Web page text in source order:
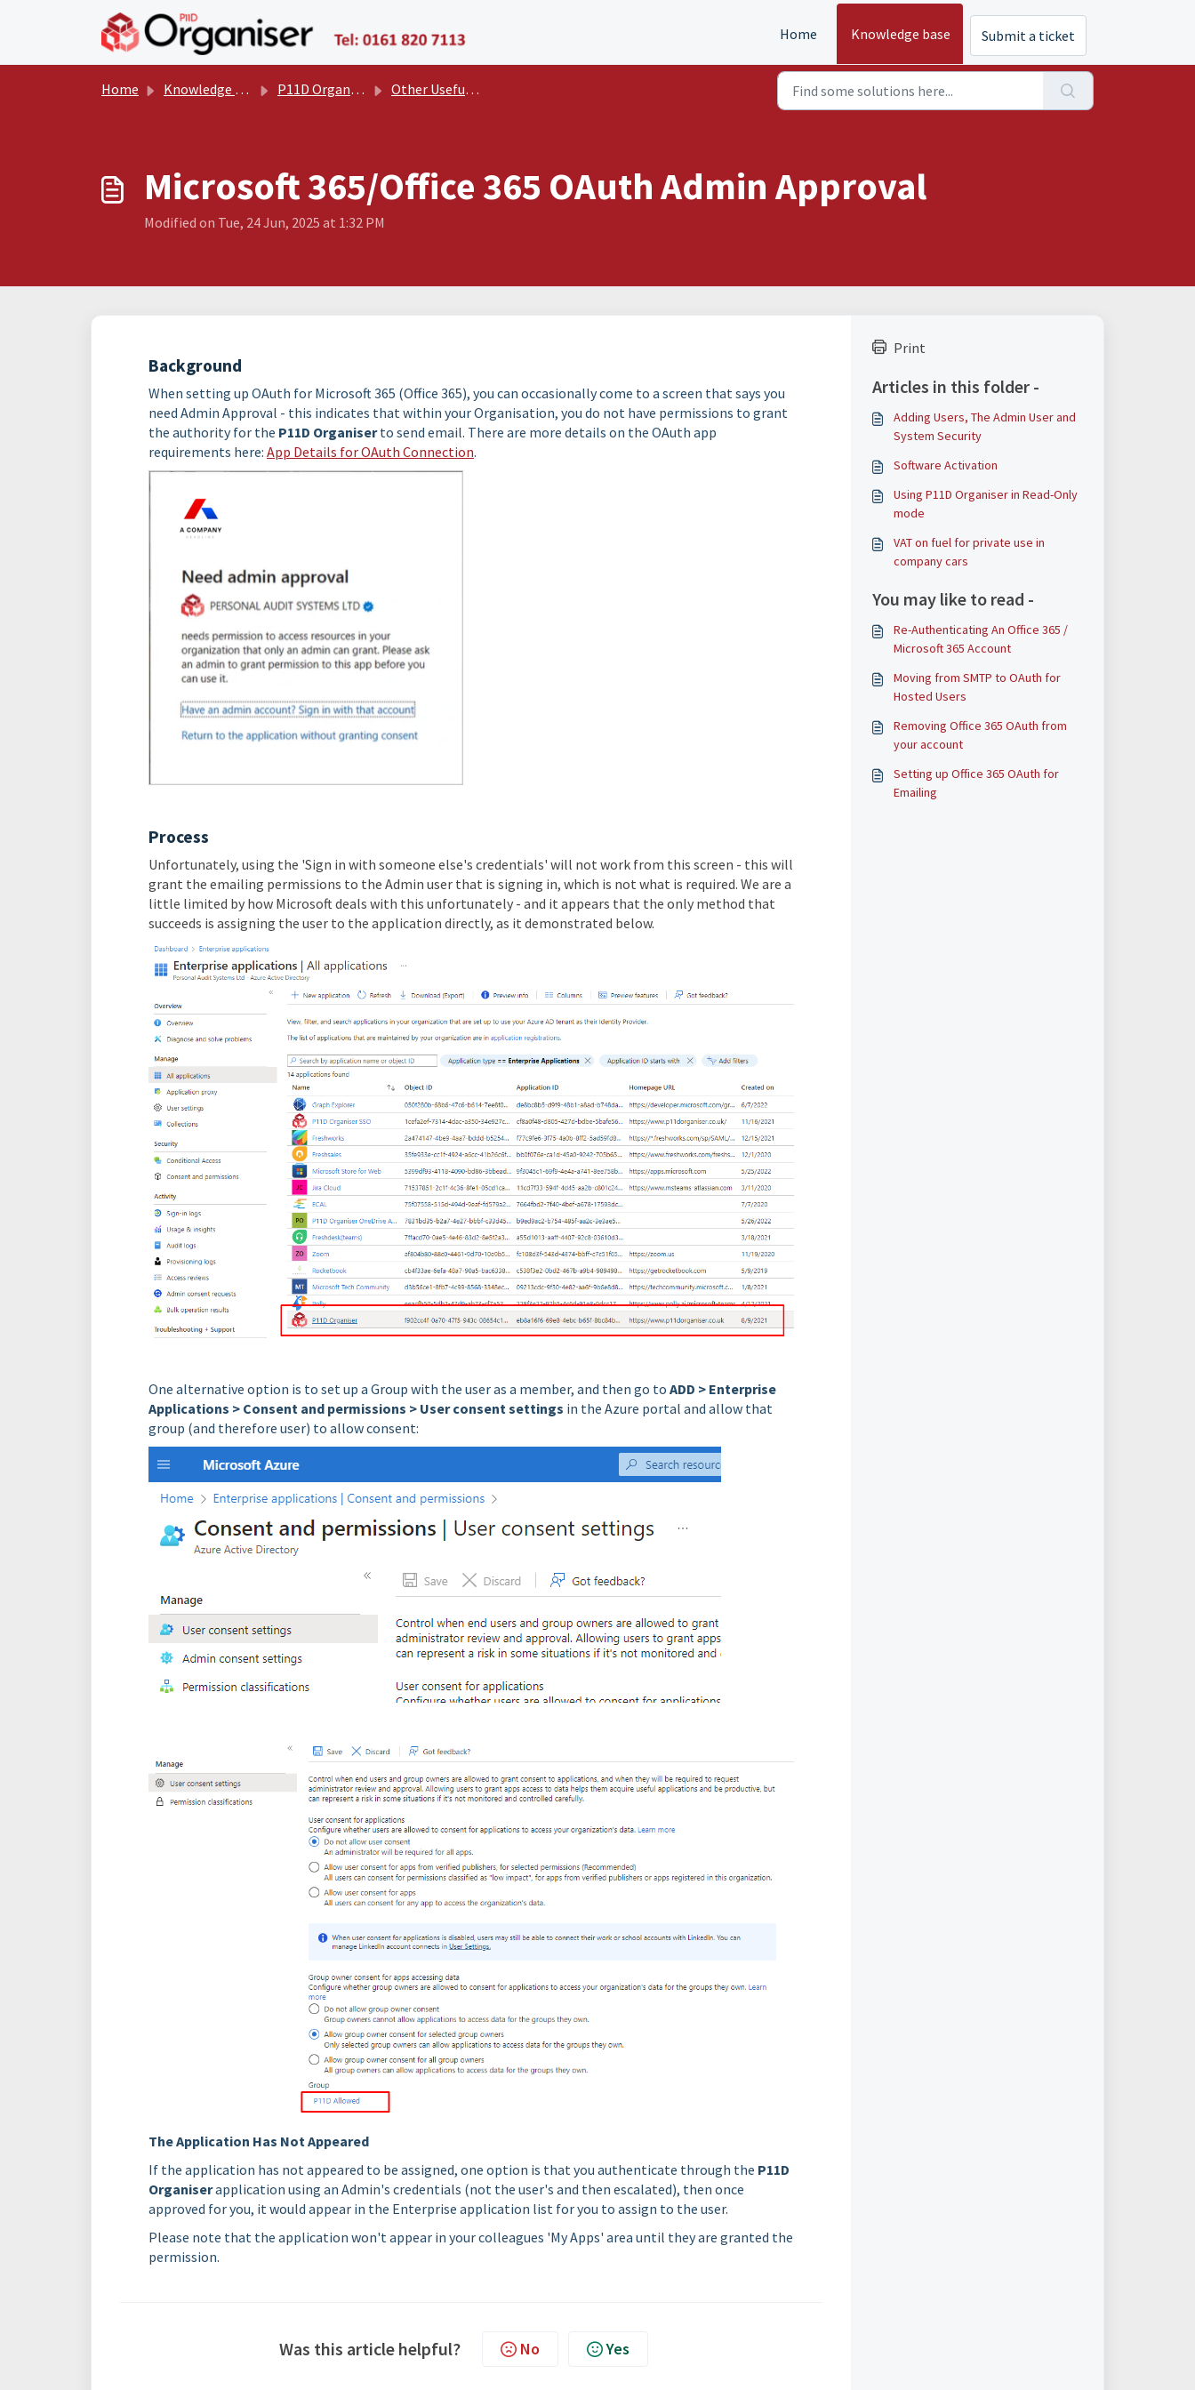
Skip to main content
Home Knowledge base Submit a ticket
Home Knowledge base P11D Organiser User Manual Other Useful Documents and Guides
Microsoft 365/Office 365 OAuth Admin Approval
Modified on Tue, 24 Jun, 2025 at 1:32 PM
Background
When setting up OAuth for Microsoft 365 (Office 365), you can occasionally come to a screen that says you
need Admin Approval - this indicates that within your Organisation, you do not have permissions to grant
the authority for the P11D Organiserto send email. There are more details on the OAuth app
requirements here: App Details for OAuth Connection.
Process
Unfortunately, using the 'Sign in with someone else's credentials' will not work from this screen - this will
grant the emailing permissions to the Admin user that is signing in, which is not what is required. We are a
little limited by how Microsoft deals with this unfortunately - and it appears that the only method that
succeeds is assigning the user to the application directly, as it demonstrated below.
One alternative option is to set up a Group with the user as a member, and then go to ADD > Enterprise
Applications > Consent and permissions > User consent settings in the Azure portal and allow that
group (and therefore user) to allow consent:
The Application Has Not Appeared
If the application has not appeared to be assigned, one option is that you authenticate through the P11D
Organiserapplication using an Admin's credentials (not the user's and then escalated), then once
approved for you, it would appear in the Enterprise application list for you to assign to the user.
Please note that the application won't appear in your colleagues 'My Apps' area until they are granted the
permission.
Was this article helpful? No Yes
Print
Articles in this folder -
Adding Users, The Admin User and
System Security
Software Activation
Using P11D Organiser in Read-Only
mode
VAT on fuel for private use in
company cars
You may like to read -
Re-Authenticating An Office 365 /
Microsoft 365 Account
Moving from SMTP to OAuth for
Hosted Users
Removing Office 365 OAuth from
your account
Setting up Office 365 OAuth for
Emailing